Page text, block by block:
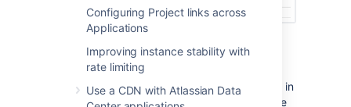
Configuring Project links across
Applications
Improving instance stability with
rate limiting
Use a CDN with Atlassian Data
Policies
Policies in Bitbucket Data Center are also set in
Global Permissions and contain instance-wide